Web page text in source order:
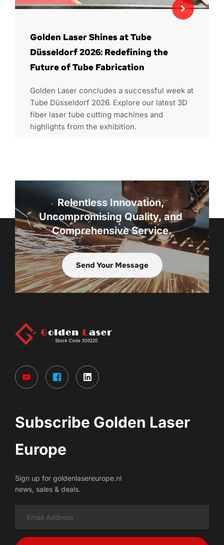
Golden Laser Shines at Tube
Düsseldorf 2026: Redefining the
Future of Tube Fabrication
Golden Laser concludes a successful week at
Tube Düsseldorf 2026. Explore our latest 3D
fiber laser tube cutting machines and
highlights from the exhibition.
Relentless Innovation,
Uncompromising Quality, and
Comprehensive Service.
Send Your Message
Subscribe Golden Laser
Europe
Sign up for goldenlasereurope.nl
news, sales & deals.